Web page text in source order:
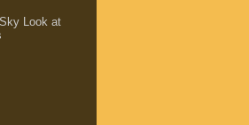
Look at